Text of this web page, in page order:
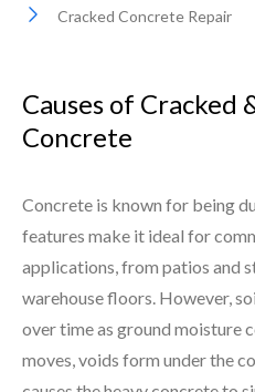
Cracked Concrete Repair
Causes of Cracked
Concrete
Concrete is known for being
features make it ideal for
applications, from patios and
warehouse floors. However,
over time as ground moisture
moves, voids form under the